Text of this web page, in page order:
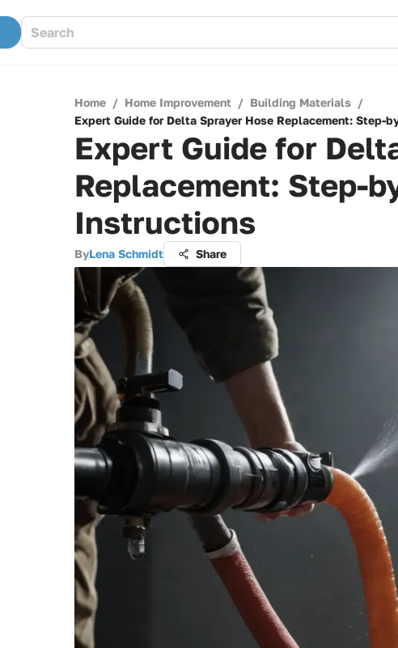
Home / Home Improvement / Building Materials /
Expert Guide for Delta Sprayer Hose Replacement: Step-
Expert Guide for
Replacement: Step-
Instructions
ByLena Schmidt Share